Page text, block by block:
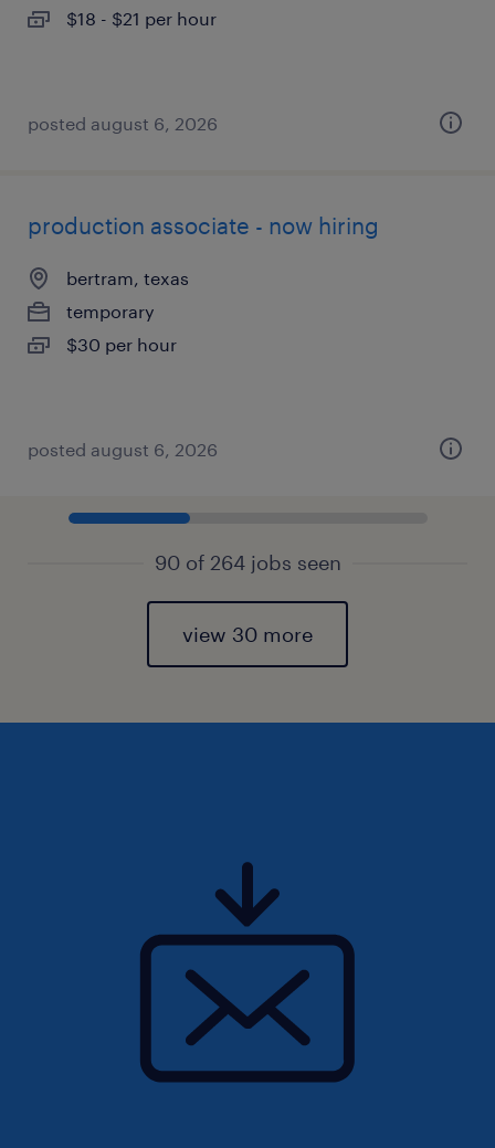
$18 - $21 per hour
posted august 6, 2026
production associate - now hiring
bertram, texas
temporary
$30 per hour
posted august 6, 2026
90 of 264 jobs seen
view 30 more